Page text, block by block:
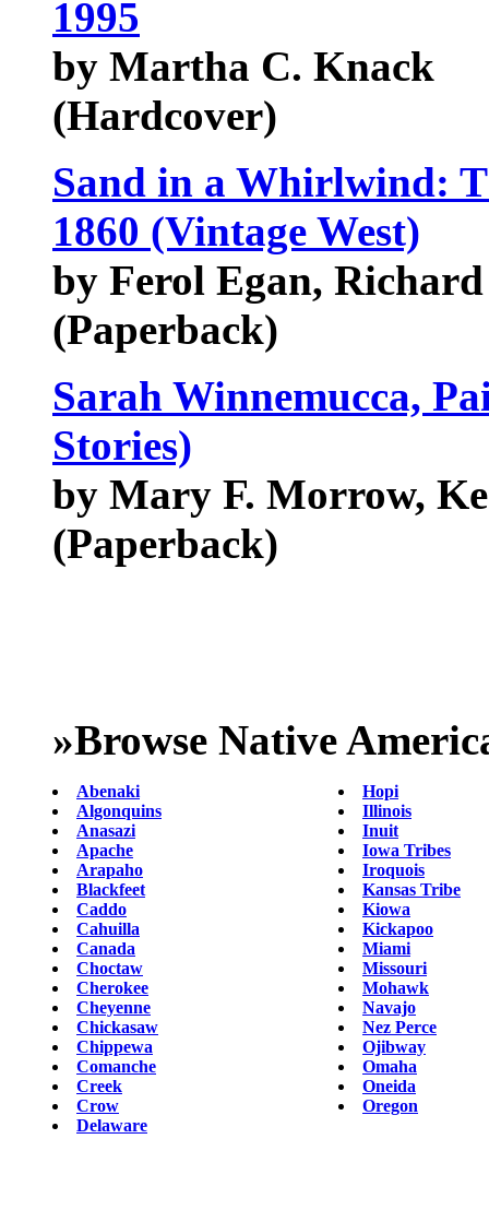
1995
by Martha C. Knack
(Hardcover)
Sand in a Whirlwind:
1860 (Vintage West)
by Ferol Egan,
(Paperback)
Sarah Winnemucca,
Stories)
by Mary F. Morrow,
(Paperback)
»Browse Native
Abenaki
Algonquins
Anasazi
Apache
Arapaho
Blackfeet
Caddo
Cahuilla
Canada
Choctaw
Cherokee
Cheyenne
Chickasaw
Chippewa
Comanche
Creek
Crow
Delaware
Hopi
Illinois
Inuit
Iowa Tribes
Iroquois
Kansas Tribe
Kiowa
Kickapoo
Miami
Missouri
Mohawk
Navajo
Nez Perce
Ojibway
Omaha
Oneida
Oregon